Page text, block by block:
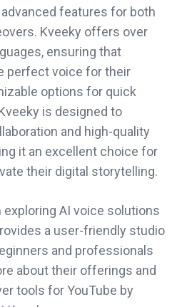
features for both
Kveeky offers over
ensuring that
perfect voice for their
options for quick
is designed to
and high-quality
it an excellent choice for
their digital storytelling.
AI voice solutions
a user-friendly studio
and professionals
about their offerings and
tools for YouTube by